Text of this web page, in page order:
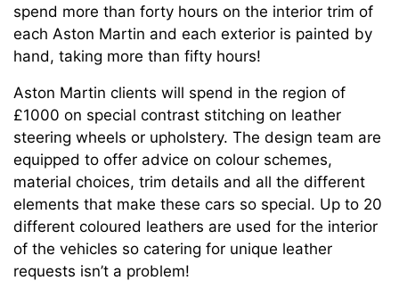
spend more than forty hours on the interior trim of
each Aston Martin and each exterior is painted by
hand, taking more than fifty hours!
Aston Martin clients will spend in the region of
£1000 on special contrast stitching on leather
steering wheels or upholstery. The design team are
equipped to offer advice on colour schemes,
material choices, trim details and all the different
elements that make these cars so special. Up to 20
different coloured leathers are used for the interior
of the vehicles so catering for unique leather
requests isn’t a problem!